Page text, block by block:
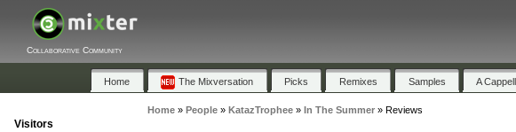
Collaborative Community
Home The Mixversation Picks Remixes Samples A
Home» People» KatazTrophee» In The Summer» Reviews
Visitors